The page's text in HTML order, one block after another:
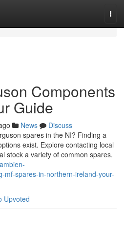
Components
Guide
News
Discuss
spares in the NI? Finding a
exist. Explore contacting local
stock a variety of common spares.
mf-spares-in-northern-ireland-your-
Upvoted